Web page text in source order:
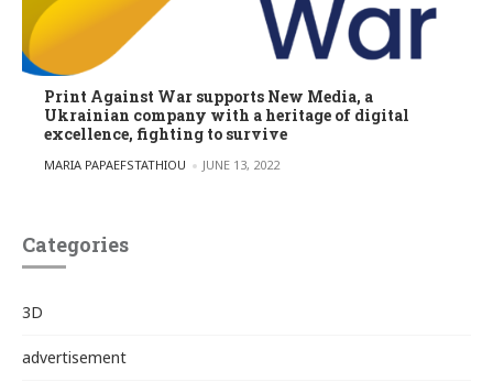
Print Against War supports New Media, a
Ukrainian company with a heritage of digital
excellence, fighting to survive
POSTED BY
MARIA PAPAEFSTATHIOU JUNE 13, 2022
Categories
3D
advertisement